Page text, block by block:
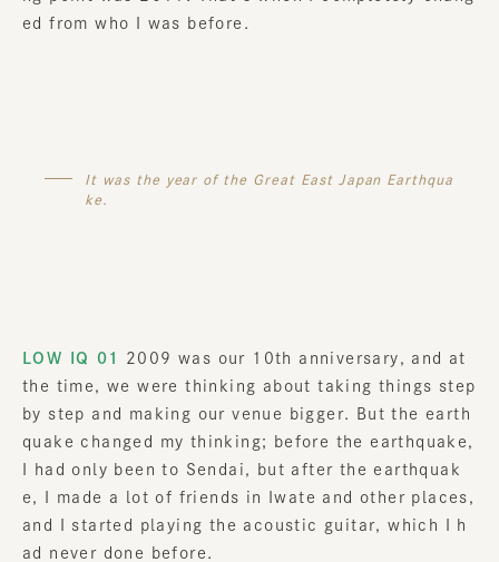
ed from who I was before.
It was the year of the Great East Japan Earthqua
ke.
LOW IQ 01
2009 was our 10th anniversary, and at
the time, we were thinking about taking things step
by step and making our venue bigger. But the earth
quake changed my thinking; before the earthquake,
I had only been to Sendai, but after the earthquak
e, I made a lot of friends in Iwate and other places,
and I started playing the acoustic guitar, which I h
ad never done before.